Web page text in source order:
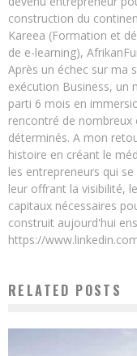
construction du
Kareea (Formation et
de e-learning),
Après un échec sur ma
exécution Business, un
parti 6 mois en
rencontré de nombreux
déterminés. A mon
histoire en créant le
les entrepreneurs qui
leur offrant la visibilité,
capitaux nécessaires
construit aujourd'hui
https://
RELATED POSTS